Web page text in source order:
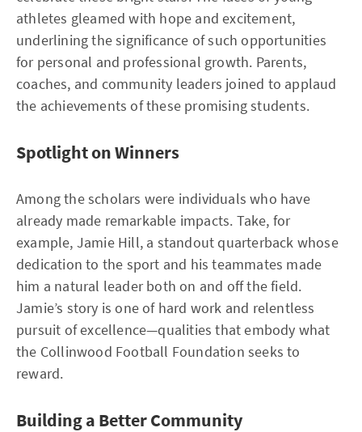
athletes gleamed with hope and excitement,
underlining the significance of such opportunities
for personal and professional growth. Parents,
coaches, and community leaders joined to applaud
the achievements of these promising students.
Spotlight on Winners
Among the scholars were individuals who have
already made remarkable impacts. Take, for
example, Jamie Hill, a standout quarterback whose
dedication to the sport and his teammates made
him a natural leader both on and off the field.
Jamie’s story is one of hard work and relentless
pursuit of excellence—qualities that embody what
the Collinwood Football Foundation seeks to
reward.
Building a Better Community